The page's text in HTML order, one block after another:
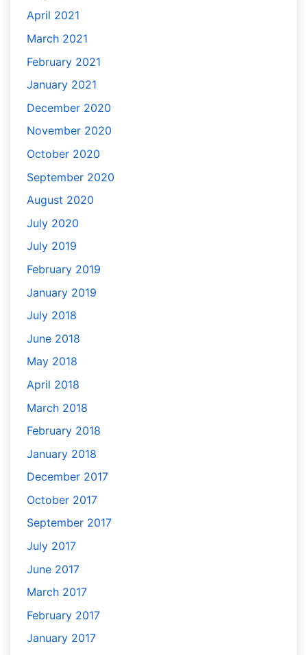
April 2021
March 2021
February 2021
January 2021
December 2020
November 2020
October 2020
September 2020
August 2020
July 2020
July 2019
February 2019
January 2019
July 2018
June 2018
May 2018
April 2018
March 2018
February 2018
January 2018
December 2017
October 2017
September 2017
July 2017
June 2017
March 2017
February 2017
January 2017